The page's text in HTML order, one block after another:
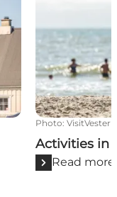
Photo:
Activities in
Read more